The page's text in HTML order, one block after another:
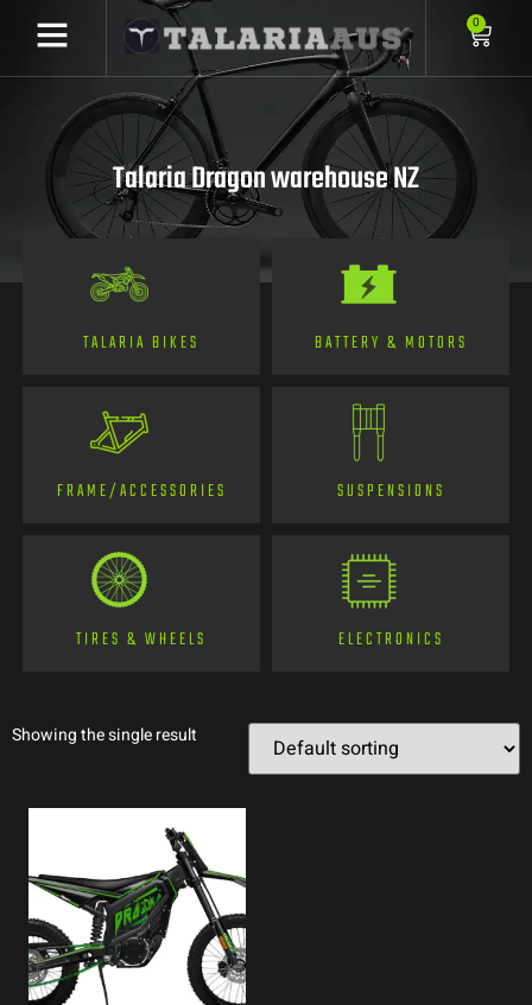
0
Talaria Dragon warehouse NZ
TALARIA BIKES BATTERY & MOTORS
FRAME/ACCESSORIES SUSPENSIONS
TIRES & WHEELS ELECTRONICS
Showing the single result